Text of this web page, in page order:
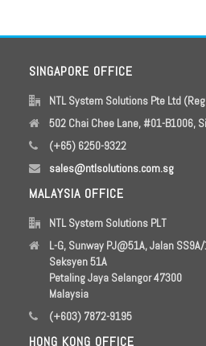
SINGAPORE OFFICE
NTL System Solutions Pte Ltd
502 Chai Chee Lane, #01-B1006,
(+65) 6250-9322
sales@ntlsolutions.com.sg
MALAYSIA OFFICE
NTL System Solutions PLT
L-G, Sunway PJ@51A, Jalan
Seksyen 51A
Petaling Jaya Selangor 47300
Malaysia
(+603) 7872-9195
HONG KONG OFFICE